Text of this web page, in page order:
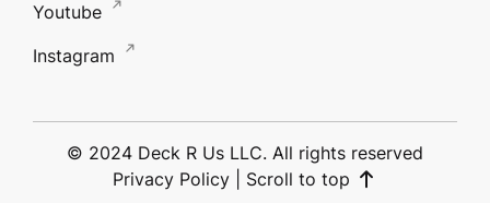
Youtube
Instagram
© 2024 Deck R Us LLC. All rights reserved
Privacy Policy
Scroll to top